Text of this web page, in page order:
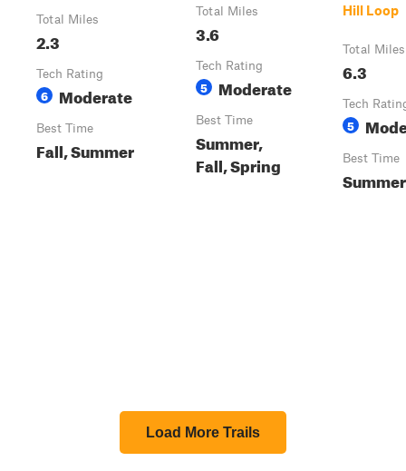
Total Miles
2.3
Tech Rating
6 Moderate
Best Time
Fall, Summer
Total Miles
3.6
Tech Rating
5 Moderate
Best Time
Summer,
Fall, Spring
Hill Loop
Total Miles
6.3
Tech
5
Best Time
Summer
Load More Trails